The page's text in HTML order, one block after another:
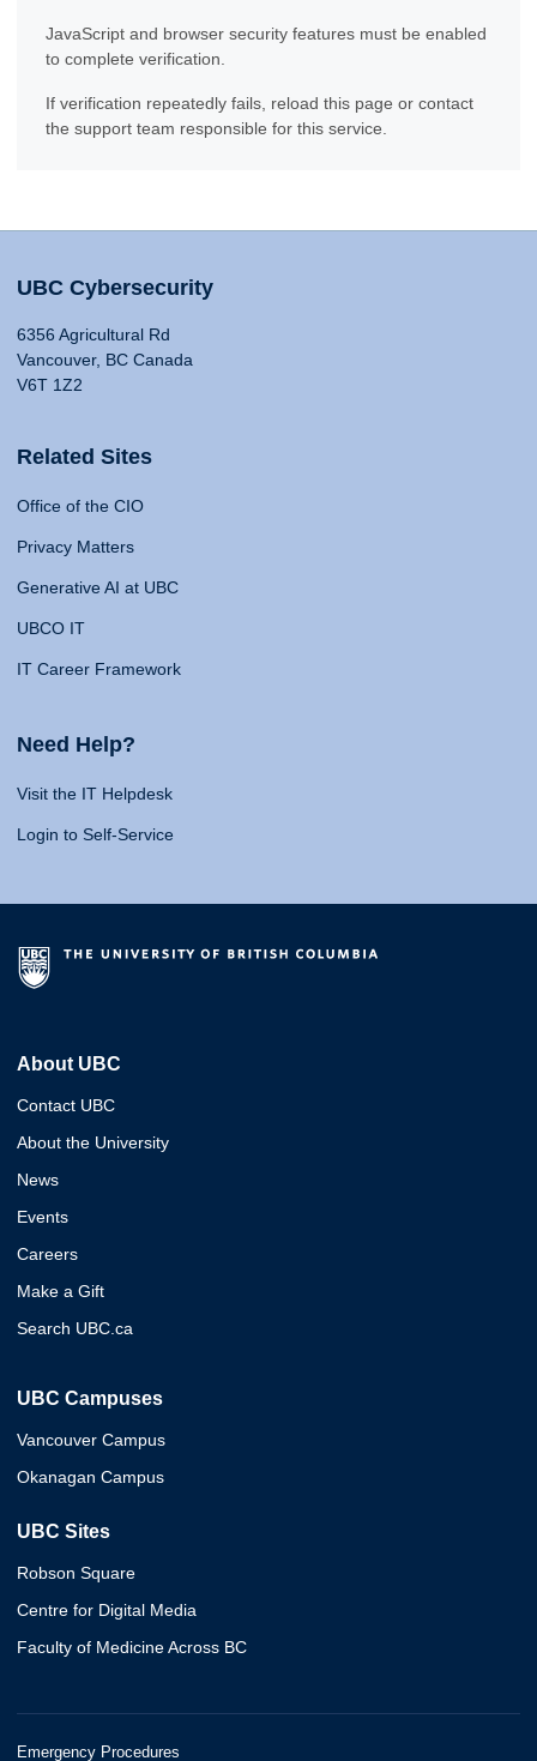
JavaScript and browser security features must be enabled
to complete verification.
If verification repeatedly fails, reload this page or contact
the support team responsible for this service.
UBC Cybersecurity
6356 Agricultural Rd
Vancouver, BC Canada
V6T 1Z2
Related Sites
Office of the CIO
Privacy Matters
Generative AI at UBC
UBCO IT
IT Career Framework
Need Help?
Visit the IT Helpdesk
Login to Self-Service
About UBC
Contact UBC
About the University
News
Events
Careers
Make a Gift
Search UBC.ca
UBC Campuses
Vancouver Campus
Okanagan Campus
UBC Sites
Robson Square
Centre for Digital Media
Faculty of Medicine Across BC
Emergency Procedures